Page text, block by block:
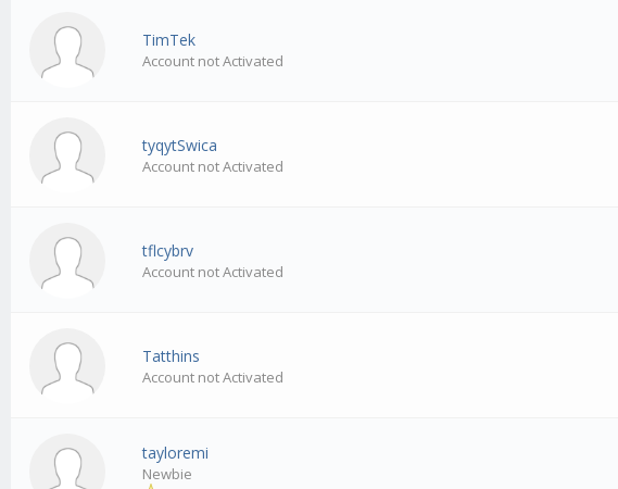
TimTek
Account not Activated
tyqytSwica
Account not Activated
tflcybrv
Account not Activated
Tatthins
Account not Activated
tayloremi
Newbie